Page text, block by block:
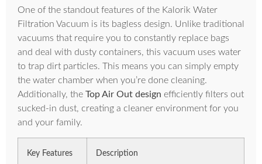
One of the standout features of the Kalorik Water
Filtration Vacuum is its bagless design. Unlike traditional
vacuums that require you to constantly replace bags
and deal with dusty containers, this vacuum uses water
to trap dirt particles. This means you can simply empty
the water chamber when you’re done cleaning.
Additionally, the Top Air Out design efficiently filters out
sucked-in dust, creating a cleaner environment for you
and your family.
Key Features Description